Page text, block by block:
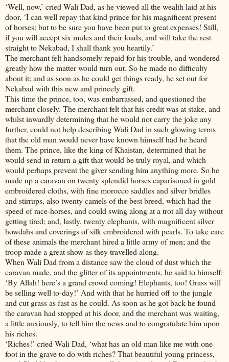
‘Well, now,’ cried Wali Dad, as he viewed all the wealth laid at his
door, ‘I can well repay that kind prince for his magnificent present
of horses; but to be sure you have been put to great expenses! Still,
if you will accept six mules and their loads, and will take the rest
straight to Nekabad, I shall thank you heartily.’
The merchant felt handsomely repaid for his trouble, and wondered
greatly how the matter would turn out. So he made no difficulty
about it; and as soon as he could get things ready, he set out for
Nekabad with this new and princely gift.
This time the prince, too, was embarrassed, and questioned the
merchant closely. The merchant felt that his credit was at stake, and
whilst inwardly determining that he would not carry the joke any
further, could not help describing Wali Dad in such glowing terms
that the old man would never have known himself had he heard
them. The prince, like the king of Khaistan, determined that he
would send in return a gift that would be truly royal, and which
would perhaps prevent the giver sending him anything more. So he
made up a caravan on twenty splendid horses caparisoned in gold
embroidered cloths, with fine morocco saddles and silver bridles
and stirrups, also twenty camels of the best breed, which had the
speed of race-horses, and could swing along at a trot all day without
getting tired; and, lastly, twenty elephants, with magnificent silver
howdahs and coverings of silk embroidered with pearls. To take care
of these animals the merchant hired a little army of men; and the
troop made a great show as they travelled along.
When Wali Dad from a distance saw the cloud of dust which the
caravan made, and the glitter of its appointments, he said to himself:
‘By Allah! here’s a grand crowd coming! Elephants, too! Grass will
be selling well to-day!’ And with that he hurried off to the jungle
and cut grass as fast as he could. As soon as he got back he found
the caravan had stopped at his door, and the merchant was waiting,
a little anxiously, to tell him the news and to congratulate him upon
his riches.
‘Riches!’ cried Wali Dad, ‘what has an old man like me with one
foot in the grave to do with riches? That beautiful young princess,